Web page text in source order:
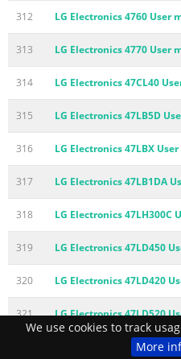
We use cookies to track
More
312 LG Electronics 4760 User
313 LG Electronics 4770 User
314 LG Electronics 47CL40
315 LG Electronics 47LB5D
316 LG Electronics 47LBX
317 LG Electronics 47LB1DA
318 LG Electronics 47LH300C
319 LG Electronics 47LD450
320 LG Electronics 47LD420
321 LG Electronics 47LD520
LG Electronics 47LD555H